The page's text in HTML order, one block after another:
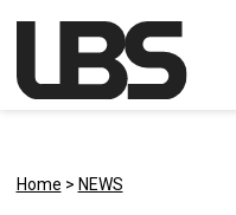
Main Navigation
Home > NEWS